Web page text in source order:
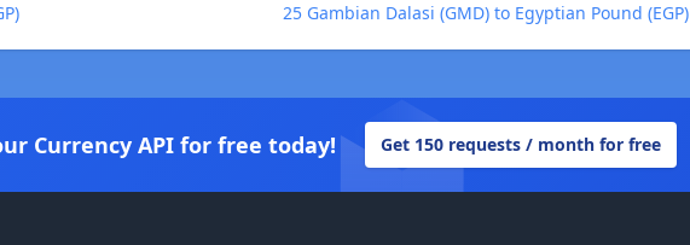
25 Gambian Dalasi (GMD) to Egyptian Pound (EGP)
Currency API for free today! Get 150 requests / month for free